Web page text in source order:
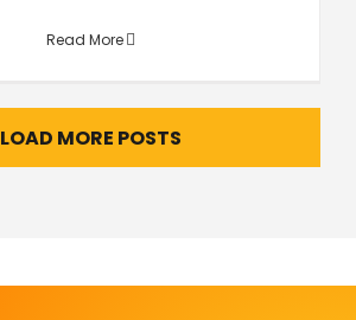
Read More
LOAD MORE POSTS